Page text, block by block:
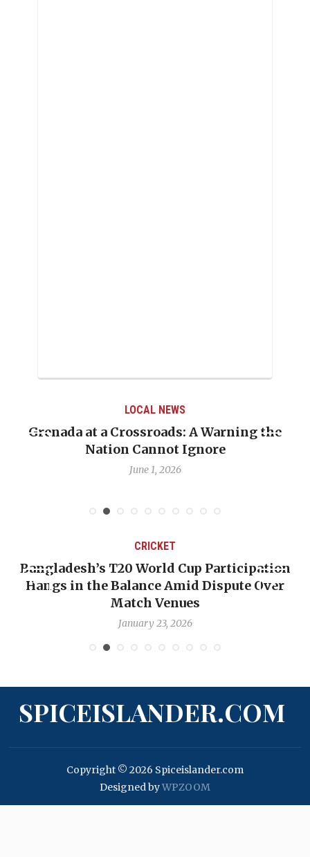
LOCAL NEWS
Grenada at a Crossroads: A Warning the
Nation Cannot Ignore
June 1, 2026
CRICKET
Bangladesh’s T20 World Cup Participation
Hangs in the Balance Amid Dispute Over
Match Venues
January 23, 2026
SPICEISLANDER.COM
Copyright © 2026 Spiceislander.com
Designed byWPZOOM